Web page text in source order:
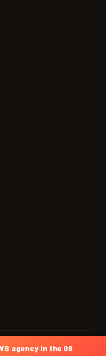
agency in the 06
notice